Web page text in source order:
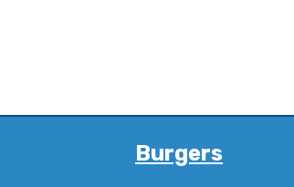
Burgers